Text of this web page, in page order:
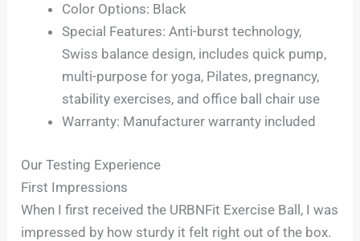
Color Options: Black
Special Features: Anti-burst technology,
Swiss balance design, includes quick pump,
multi-purpose for yoga, Pilates, pregnancy,
stability exercises, and office ball chair use
Warranty: Manufacturer warranty included
Our Testing Experience
First Impressions
When I first received the URBNFit Exercise Ball, I was
impressed by how sturdy it felt right out of the box.